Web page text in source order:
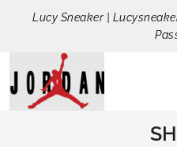
Lucy Sneaker |